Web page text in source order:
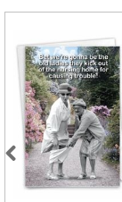
Previous